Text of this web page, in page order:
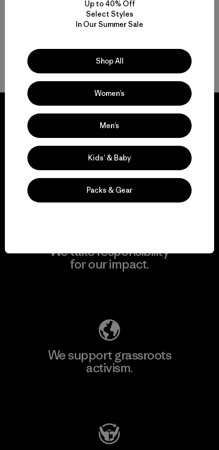
Back to Top
We guarantee
everything we make.
View Ironclad Guarantee
We take responsibility
for our impact.
We support grassroots
activism.
Up to 40% Off
Select Styles
In Our Summer Sale
Shop All
Women’s
Men’s
Kids’ & Baby
Packs & Gear